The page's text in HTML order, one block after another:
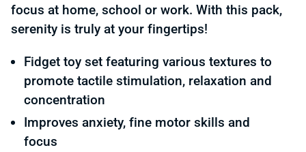
focus at home, school or work. With this pack,
serenity is truly at your fingertips!
Fidget toy set featuring various textures to
promote tactile stimulation, relaxation and
concentration
Improves anxiety, fine motor skills and
focus